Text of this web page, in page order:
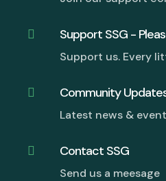
 Support SSG -
Support us. Every
 Community
Latest news &
 Contact SSG
Send us a meesage